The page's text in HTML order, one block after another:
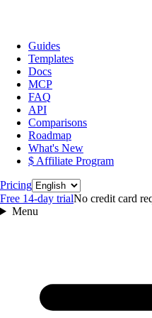
Guides
Templates
Docs
MCP
FAQ
API
Comparisons
Roadmap
What's New
$ Affiliate Program
PricingLanguage
Free 14‑day trialNo credit card
Menu